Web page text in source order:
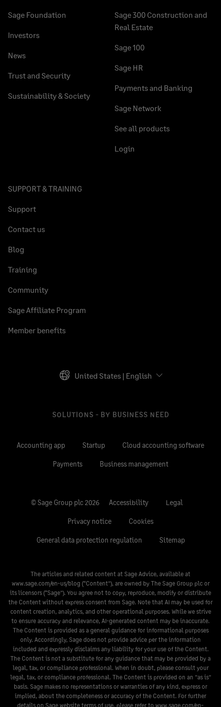
Sage Foundation
Investors
News
Trust and Security
Sustainability & Society
Sage 300 Construction and
Real Estate
Sage 100
Sage HR
Payments and Banking
Sage Network
See all products
Login
SUPPORT & TRAINING
Support
Contact us
Blog
Training
Community
Sage Affiliate Program
Member benefits
United States | English
SOLUTIONS - BY BUSINESS NEED
Accounting app Startup Cloud accounting software
Payments Business management
© Sage Group plc 2026 Accessibility Legal
Privacy notice Cookies
General data protection regulation Sitemap
The articles and related content at Sage Advice, available at
www.sage.com/en-us/blog (“Content”), are owned by The Sage Group plc or
its licensors (“Sage”). You agree not to copy, reproduce, modify or distribute
the Content without express consent from Sage. Note that AI may be used for
content creation, analytics, and other operational purposes. While we strive
to ensure accuracy and relevance, AI-generated content may be inaccurate.
The Content is provided as a general guidance for informational purposes
only. Accordingly, Sage does not provide advice per the information
included and expressly disclaims any liability for your use of the Content.
The Content is not a substitute for any guidance that may be provided by a
legal, tax, or compliance professional. When in doubt, please consult your
legal, tax, or compliance professional. The Content is provided on an ”as is”
basis. Sage makes no representations or warranties of any kind, express or
implied, about the completeness or accuracy of the Content. For further
details on Sage website terms of use, please refer to www.sage.com/en-